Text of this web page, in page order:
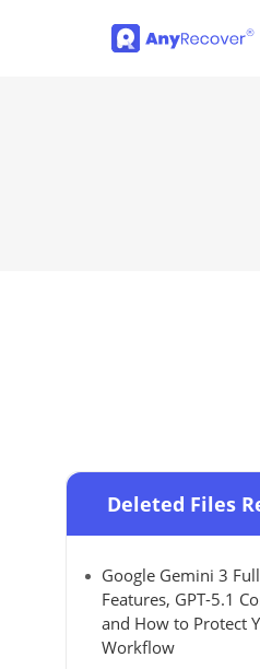
Deleted Files
Google Gemini 3
Features, GPT-5.1
and How to Protect
Workflow